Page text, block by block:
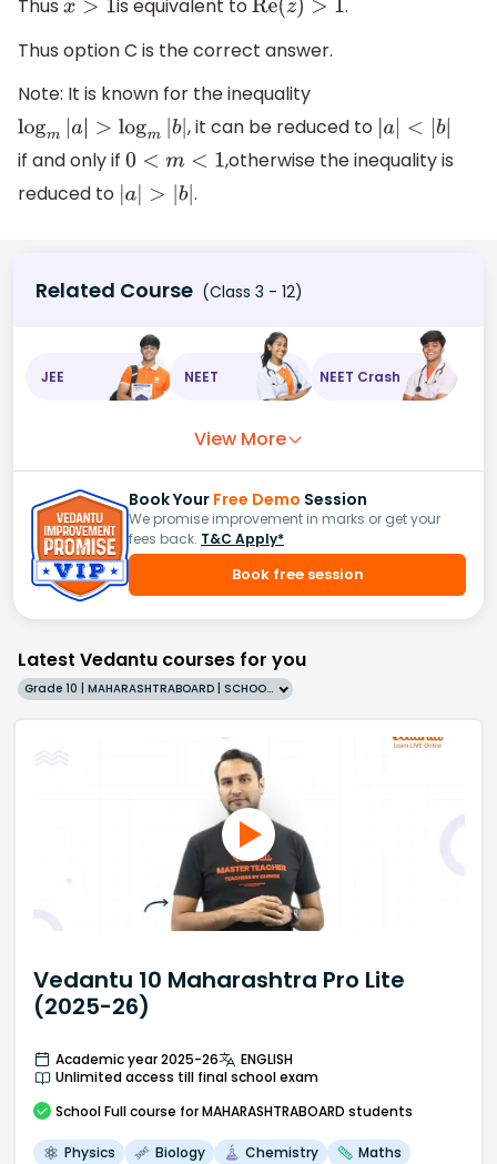
Thus x> 1 is equivalent toRe(z)> 1
.
Thus option C is the correct answer.
Note: It is known for the inequality
logm a| logm|b| , it can be reduced to |a |<| b|
if and only if 0 <m <1
,otherwise the inequality is
reduced to |a >| | .
Related Course (Class 3 - 12)
JEE NEET NEET Crash
View More
Book Your Free Demo Session
We promise improvement in marks or get your
fees back. T&C Apply*
Book free session
Latest Vedantu courses for you
Grade 10 | MAHARASHTRABOARD | SCHOOL | English
Vedantu 10 Maharashtra Pro Lite
(2025-26)
Academic year 2025-26
ENGLISH
Unlimited access till final school exam
School Full course for MAHARASHTRABOARD students
Physics Biology Chemistry Maths